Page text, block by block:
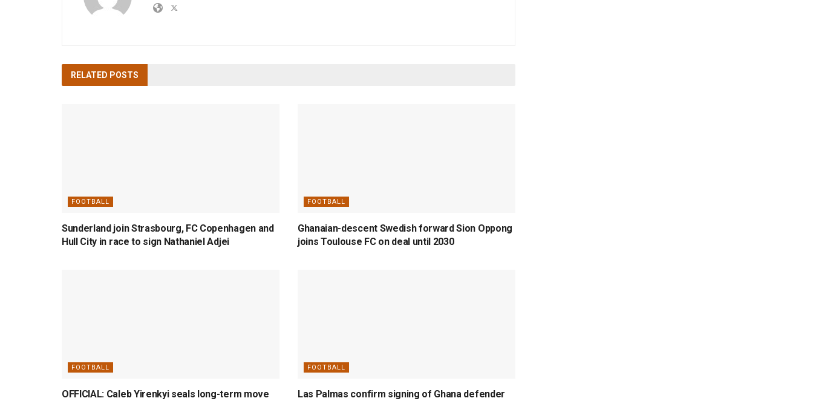
RELATED POSTS
FOOTBALL
Sunderland join Strasbourg, FC Copenhagen and
Hull City in race to sign Nathaniel Adjei
FOOTBALL
Ghanaian-descent Swedish forward Sion Oppong
joins Toulouse FC on deal until 2030
FOOTBALL
OFFICIAL: Caleb Yirenkyi seals long-term move
FOOTBALL
Las Palmas confirm signing of Ghana defender